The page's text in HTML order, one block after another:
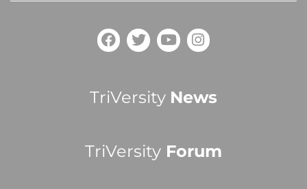
TriVersity News
TriVersity Forum